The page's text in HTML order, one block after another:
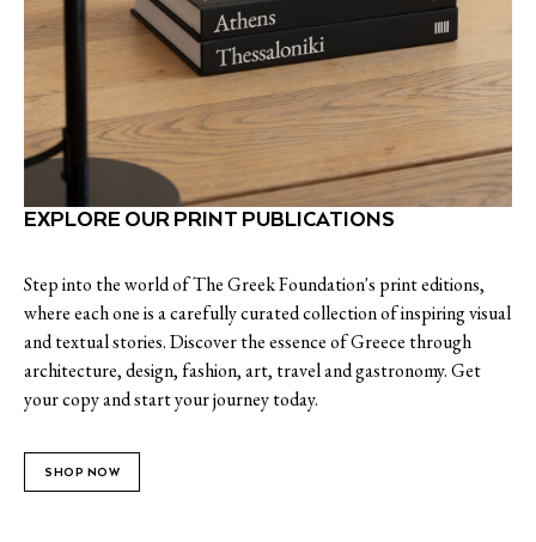
EXPLORE OUR PRINT PUBLICATIONS
Step into the world of The Greek Foundation's print editions,
where each one is a carefully curated collection of inspiring visual
and textual stories. Discover the essence of Greece through
architecture, design, fashion, art, travel and gastronomy. Get
your copy and start your journey today.
SHOP NOW